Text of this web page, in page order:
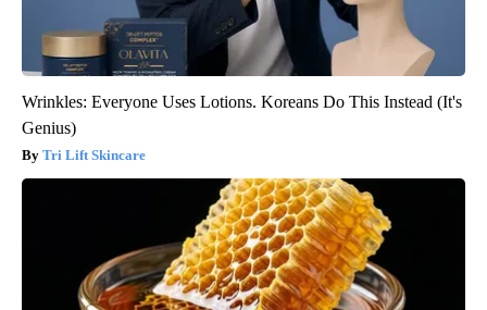
Wrinkles: Everyone Uses Lotions. Koreans Do This Instead (It's
Genius)
Tri Lift Skincare